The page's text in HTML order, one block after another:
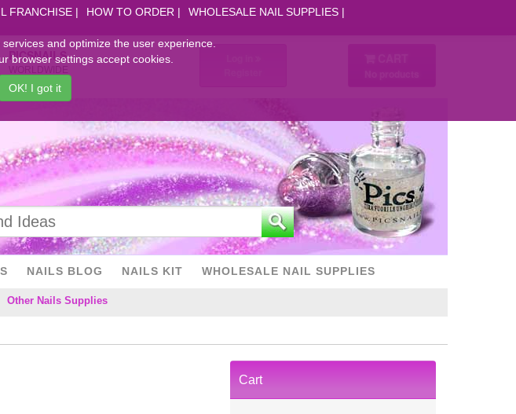
FRANCHISE HOW TO ORDER WHOLESALE NAIL SUPPLIES
PICSNAILS
Other Nails Supplies
NAILS BLOG NAILS KIT WHOLESALE NAIL SUPPLIES
Cart
and optimize the user experience.
browser settings accept cookies.
OK! I got it